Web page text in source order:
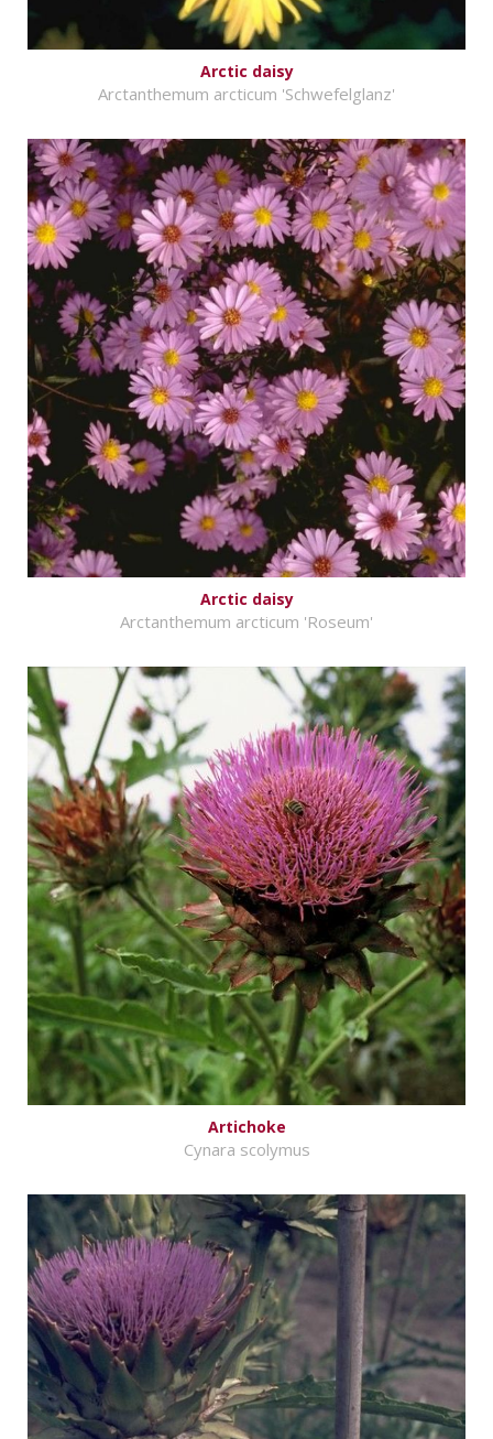
Arctic daisy
Arctanthemum arcticum 'Schwefelglanz'
Arctic daisy
Arctanthemum arcticum 'Roseum'
Artichoke
Cynara scolymus